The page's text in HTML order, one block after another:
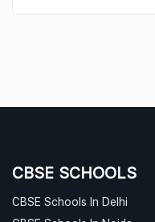
CBSE SCHOOLS
CBSE Schools In Delhi